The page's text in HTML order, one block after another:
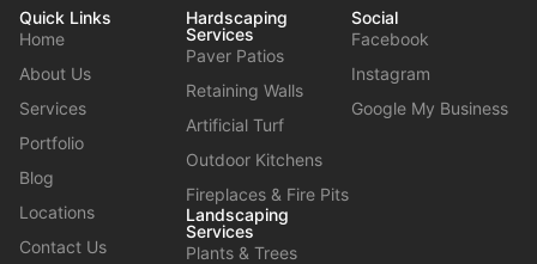
Quick Links
Home
About Us
Services
Portfolio
Blog
Locations
Contact Us
Hardscaping
Services
Paver Patios
Retaining Walls
Artificial Turf
Outdoor Kitchens
Fireplaces & Fire Pits
Landscaping
Services
Plants & Trees
Social
Facebook
Instagram
Google My Business